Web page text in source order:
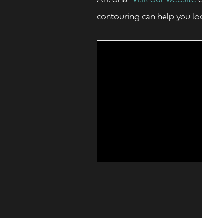
contouring can help you